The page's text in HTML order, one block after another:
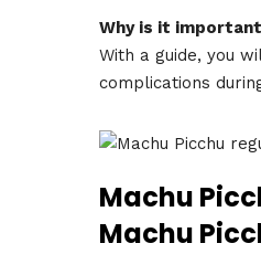
Why is it
With a guide, you
complications
Machu
Machu